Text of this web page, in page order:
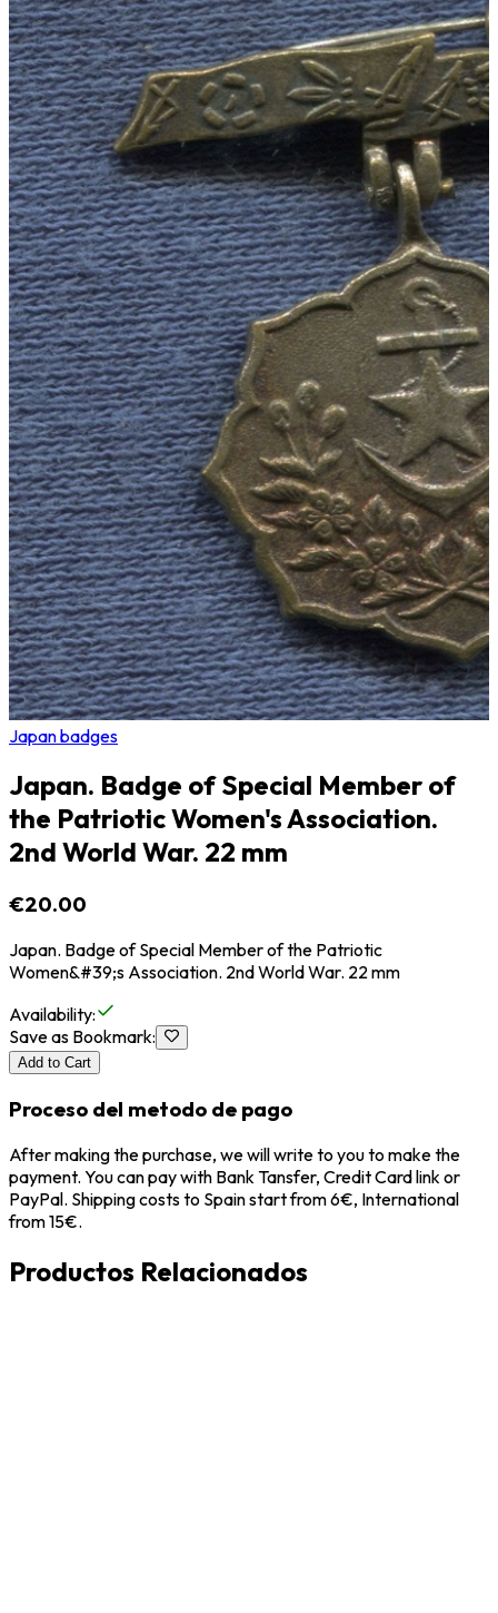
Japan badges
Japan. Badge of Special Member of
the Patriotic Women's Association.
2nd World War. 22 mm
€20.00
Japan. Badge of Special Member of the Patriotic
Women&#39;s Association. 2nd World War. 22 mm
Availability:
Save as Bookmark:
Add to Cart
Proceso del metodo de pago
After making the purchase, we will write to you to make the
payment. You can pay with Bank Tansfer, Credit Card link or
PayPal. Shipping costs to Spain start from 6€, International
from 15€.
Productos Relacionados